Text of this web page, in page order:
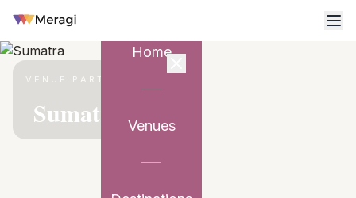
Home
Venues
VENUE PARTNER
Sumatra